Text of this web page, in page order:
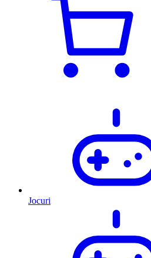
Jocuri